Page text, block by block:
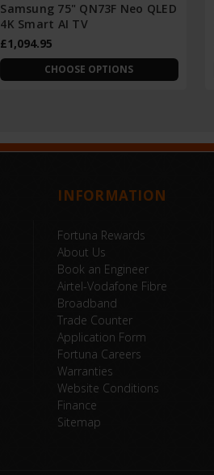
Samsung 75" QN73F Neo QLED
4K Smart AI TV
£1,094.95
CHOOSE OPTIONS
INFORMATION
Fortuna Rewards
About Us
Book an Engineer
Airtel-Vodafone Fibre
Broadband
Trade Counter
Application Form
Fortuna Careers
Warranties
Website Conditions
Finance
Sitemap